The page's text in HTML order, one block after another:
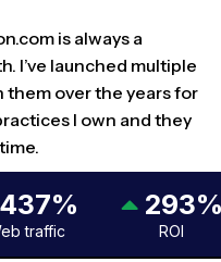
is always a
I’ve launched multiple
them over the years for
I own and they
437%
traffic
293%
ROI